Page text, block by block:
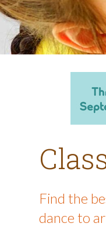
Find the
dance to